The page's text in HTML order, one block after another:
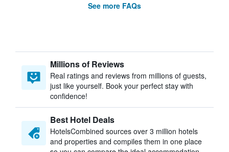
See more FAQs
Millions of Reviews
Real ratings and reviews from millions of guests,
just like yourself. Book your perfect stay with
confidence!
Best Hotel Deals
HotelsCombined sources over 3 million hotels
and properties and compiles them in one place